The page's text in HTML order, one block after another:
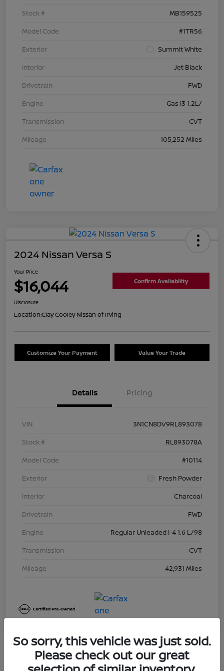
Stock #
MB159525
Model Code
#1TR56
Exterior
Summit White
Interior
Jet Black
Drivetrain
FWD
Engine
Gas I3 1.2L/
Transmission
CVT
Mileage
105,252 Miles
2024 Nissan Versa S
Your Price
$16,044 Confirm Availability
Disclosure
Location:Clay Cooley Nissan of Irving
Customize Your Payment Value Your Trade
Details Pricing
VIN
3N1CN8DV9RL893078
Stock #
RL893078A
Model Code
#10114
Exterior
Fresh Powder
Interior
Charcoal
Drivetrain
FWD
Engine
Regular Unleaded I-4 1.6 L/98
Transmission
CVT
Mileage
42,931 Miles
So sorry, this vehicle was just sold.
Please check out our great